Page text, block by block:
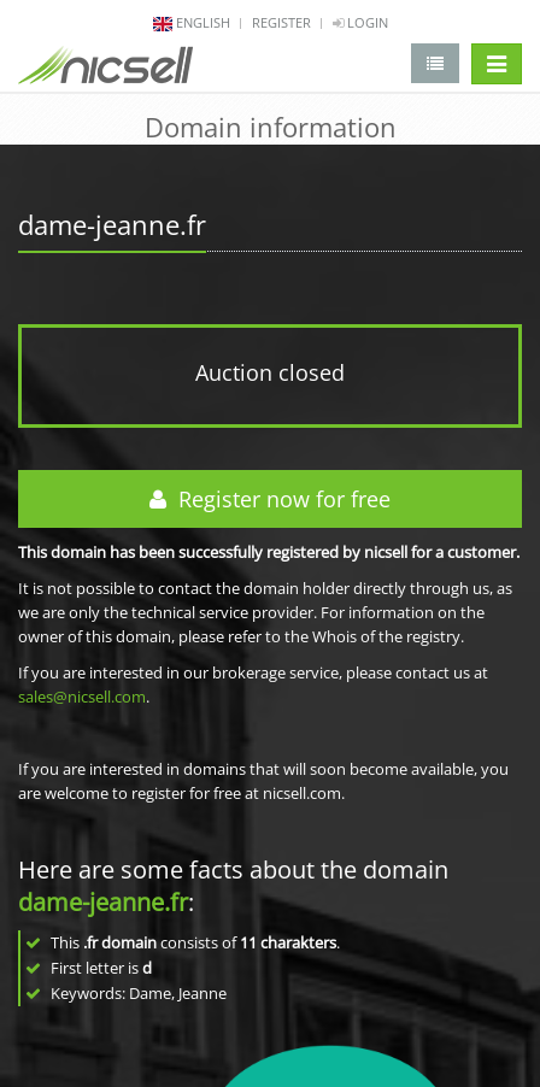
ENGLISH REGISTER LOGIN
Domain information
dame-jeanne.fr
Auction closed
Register now for free
This domain has been successfully registered by nicsell for a customer.
It is not possible to contact the domain holder directly through us, as
we are only the technical service provider. For information on the
owner of this domain, please refer to the Whois of the registry.
If you are interested in our brokerage service, please contact us at
sales@nicsell.com.
If you are interested in domains that will soon become available, you
are welcome to register for free at nicsell.com.
Here are some facts about the domain
dame-jeanne.fr:
This .fr domainconsists of11 charakters.
First letter isd
Keywords: Dame, Jeanne